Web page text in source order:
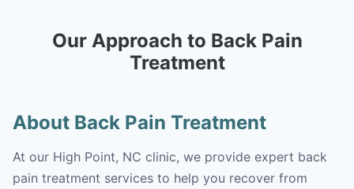
Our Approach to Back Pain
Treatment
About Back Pain Treatment
At our High Point, NC clinic, we provide expert back
pain treatment services to help you recover from